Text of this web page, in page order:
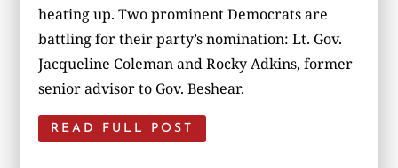
heating up. Two prominent Democrats are
battling for their party’s nomination: Lt. Gov.
Jacqueline Coleman and Rocky Adkins, former
senior advisor to Gov. Beshear.
READ FULL POST